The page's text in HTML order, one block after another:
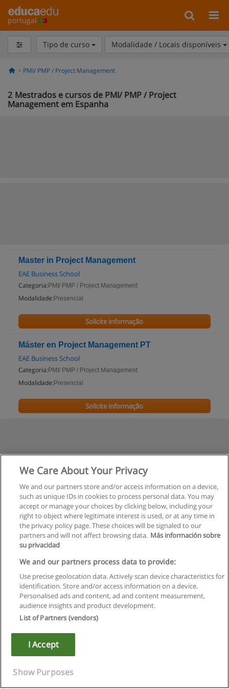
portugal
Tipo de curso Modalidade / Locais disponíveis
PMI/ PMP / Project Management
2 Mestrados e cursos de PMI/ PMP / Project
Management em Espanha
Master in Project Management
EAE Business School
Categoria: PMI/ PMP / Project Management
Modalidade: Presencial
Solicite informação
Máster en Project Management PT
EAE Business School
Categoria: PMI/ PMP / Project Management
Modalidade: Presencial
Solicite informação
Regras de uso
Privacidade de dados
Copyright © Educaedu Business S.L. - CIF : B-95610580: -
We Care About Your Privacy
We and our partners store and/or access information on a device,
such as unique IDs in cookies to process personal data. You may
accept or manage your choices by clicking below, including your
right to object where legitimate interest is used, or at any time in
the privacy policy page. These choices will be signaled to our
partners and will not affect browsing data. Más información sobre
su privacidad
We and our partners process data to provide:
Use precise geolocation data. Actively scan device characteristics for
identification. Store and/or access information on a device.
Personalised ads and content, ad and content measurement,
audience insights and product development.
List of Partners (vendors)
I Accept
Show Purposes